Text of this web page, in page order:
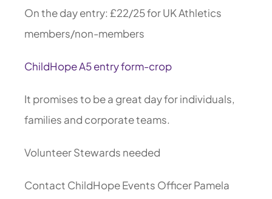
On the day entry: £22/25 for UK Athletics
members/non-members
ChildHope A5 entry form-crop
It promises to be a great day for individuals,
families and corporate teams.
Volunteer Stewards needed
Contact ChildHope Events Officer Pamela